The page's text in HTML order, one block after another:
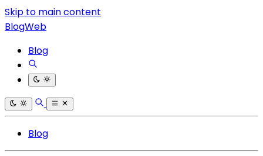
Skip to main content
BlogWeb
Blog
Blog